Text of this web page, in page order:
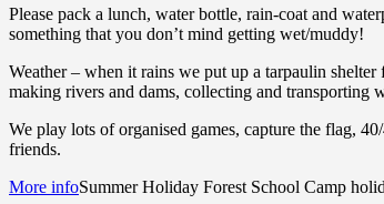
Please pack a lunch, water bottle, rain-coat and
something that you don’t mind getting wet/muddy!
Weather – when it rains we put up a tarpaulin
making rivers and dams, collecting and
We play lots of organised games, capture the flag,
friends.
More infoSummer Holiday Forest School Camp